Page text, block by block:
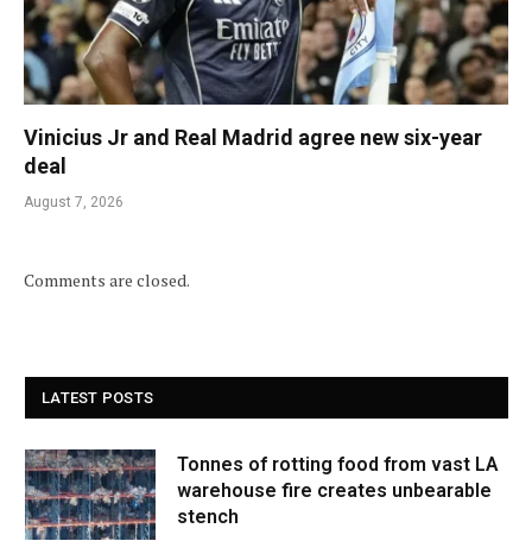
Vinicius Jr and Real Madrid agree new six-year
deal
August 7, 2026
Comments are closed.
LATEST POSTS
Tonnes of rotting food from vast LA
warehouse fire creates unbearable
stench